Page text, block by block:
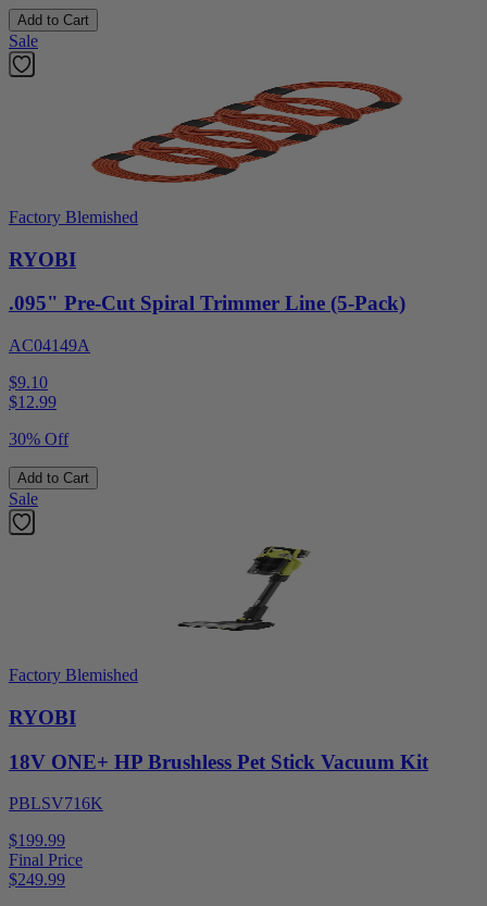
Add to Cart
Sale
Factory Blemished
RYOBI
.095" Pre-Cut Spiral Trimmer Line (5-Pack)
AC04149A
$9.10
$12.99
30% Off
Add to Cart
Sale
Factory Blemished
RYOBI
18V ONE+ HP Brushless Pet Stick Vacuum Kit
PBLSV716K
$199.99
Final Price
$249.99